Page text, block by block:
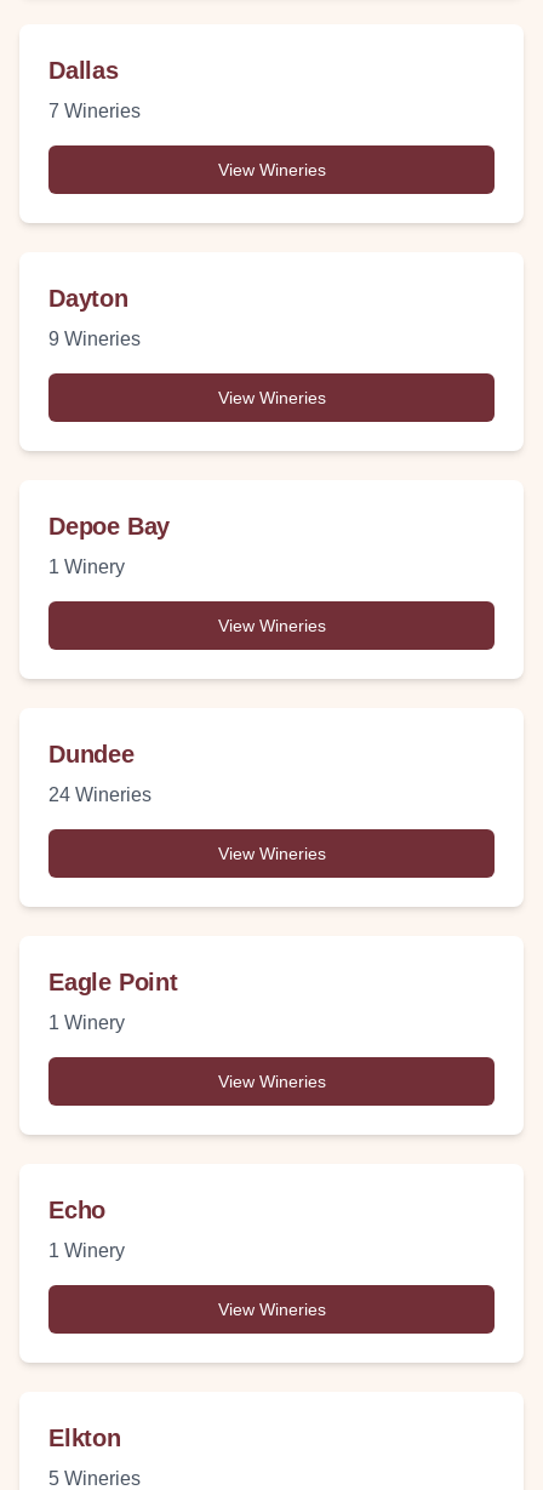
Dallas
7 Wineries
View Wineries
Dayton
9 Wineries
View Wineries
Depoe Bay
1 Winery
View Wineries
Dundee
24 Wineries
View Wineries
Eagle Point
1 Winery
View Wineries
Echo
1 Winery
View Wineries
Elkton
5 Wineries